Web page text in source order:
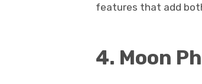
features that add
4. Moon